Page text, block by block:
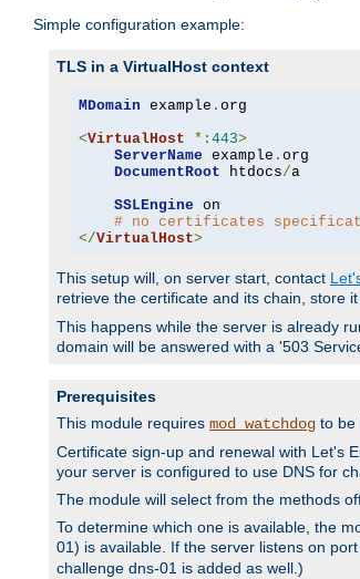
Simple configuration example:
TLS in a VirtualHost context
MDomain example . org
<VirtualHost *: 443>
ServerName example . org
DocumentRoot htdocs/a
SSLEngine on
# no certificates
</VirtualHost>
This setup will, on server start, contact
retrieve the certificate and its chain, store
This happens while the server is already
domain will be answered with a '503
Prerequisites
This module requires mod_watchdog to be
Certificate sign-up and renewal with Let's
your server is configured to use DNS for
The module will select from the methods
To determine which one is available, the
01) is available. If the server listens on
challenge dns-01 is added as well.)